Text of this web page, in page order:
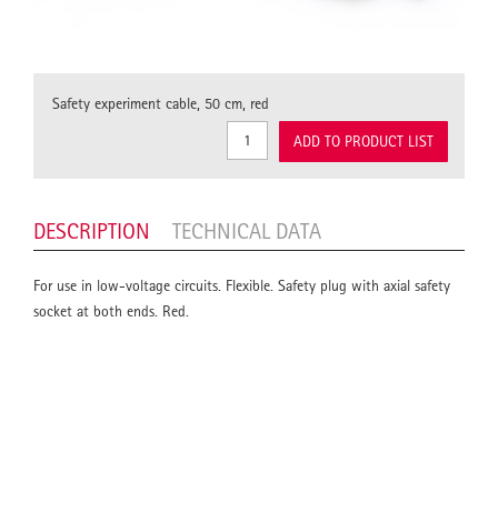
Safety experiment cable, 50 cm, red
ADD TO PRODUCT LIST
DESCRIPTION TECHNICAL DATA
For use in low-voltage circuits. Flexible. Safety plug with axial safety
socket at both ends. Red.